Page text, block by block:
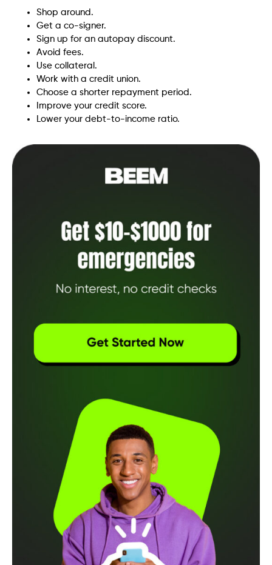
Shop around.
Get a co-signer.
Sign up for an autopay discount.
Avoid fees.
Use collateral.
Work with a credit union.
Choose a shorter repayment period.
Improve your credit score.
Lower your debt-to-income ratio.